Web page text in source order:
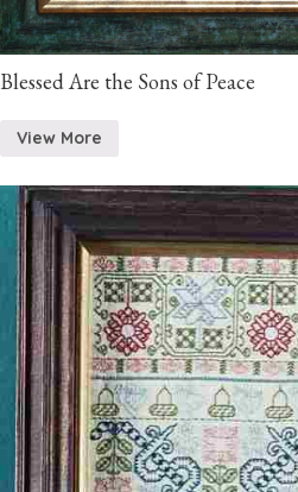
Blessed Are the Sons of Peace
View More